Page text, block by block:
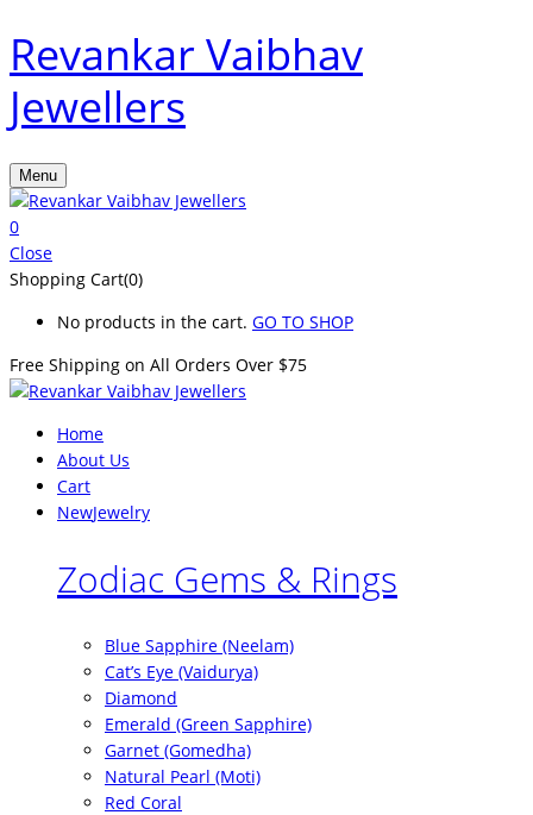
Revankar Vaibhav
Jewellers
Menu
0
Close
Shopping Cart(0)
No products in the cart. GO TO SHOP
Free Shipping on All Orders Over $75
Home
About Us
Cart
NewJewelry
Zodiac Gems & Rings
Blue Sapphire (Neelam)
Cat’s Eye (Vaidurya)
Diamond
Emerald (Green Sapphire)
Garnet (Gomedha)
Natural Pearl (Moti)
Red Coral